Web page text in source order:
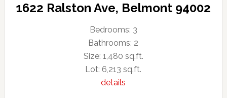
1622 Ralston Ave, Belmont 94002
Bedrooms: 3
Bathrooms: 2
Size: 1,480 sq.ft.
Lot: 6,213 sq.ft.
details